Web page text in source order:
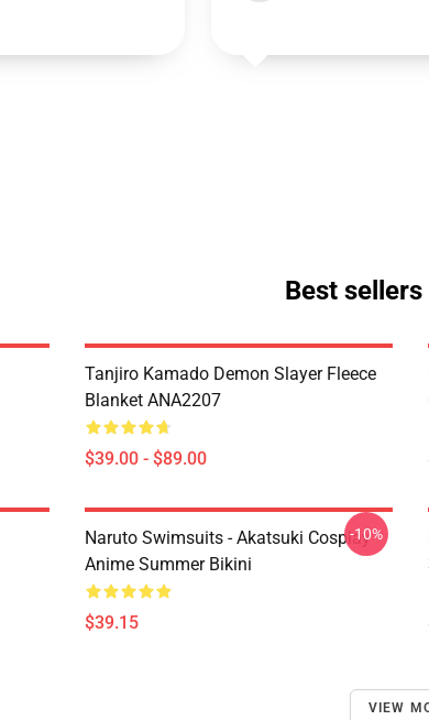
Best
Tanjiro Kamado Demon Slayer Fleece
Blanket ANA2207
$39.00 - $89.00
Naruto Swimsuits - Akatsuki Cosplay
Anime Summer Bikini
$39.15
-10%
VIEW